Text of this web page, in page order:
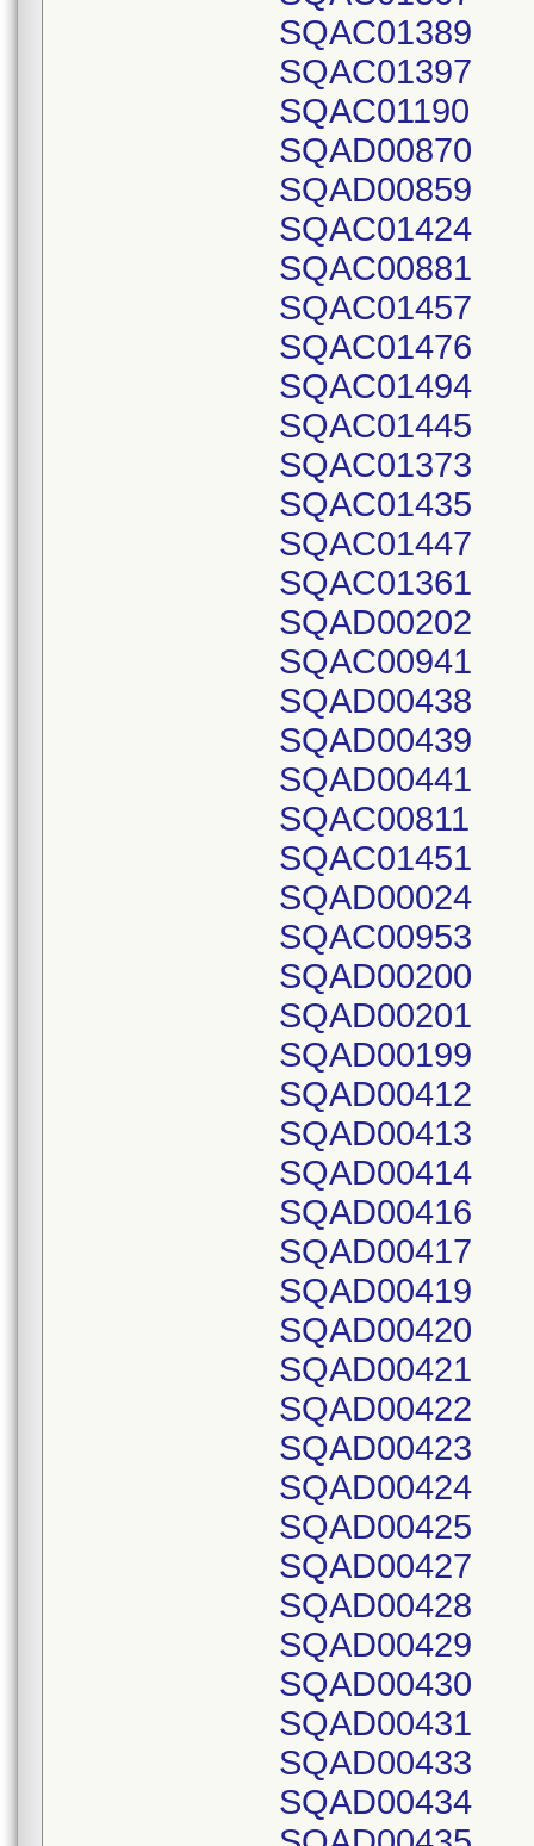
SQAC01389
SQAC01397
SQAC01190
SQAD00870
SQAD00859
SQAC01424
SQAC00881
SQAC01457
SQAC01476
SQAC01494
SQAC01445
SQAC01373
SQAC01435
SQAC01447
SQAC01361
SQAD00202
SQAC00941
SQAD00438
SQAD00439
SQAD00441
SQAC00811
SQAC01451
SQAD00024
SQAC00953
SQAD00200
SQAD00201
SQAD00199
SQAD00412
SQAD00413
SQAD00414
SQAD00416
SQAD00417
SQAD00419
SQAD00420
SQAD00421
SQAD00422
SQAD00423
SQAD00424
SQAD00425
SQAD00427
SQAD00428
SQAD00429
SQAD00430
SQAD00431
SQAD00433
SQAD00434